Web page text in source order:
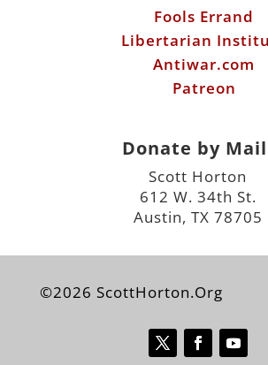
Fools Errand
Libertarian
Antiwar.com
Patreon
Donate by
Scott Horton
612 W. 34th St.
Austin, TX 78705
©2026 ScottHorton.Org